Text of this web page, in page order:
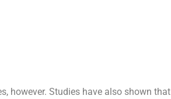
however. Studies have also shown that